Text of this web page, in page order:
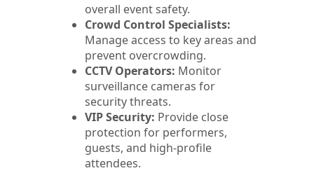
overall event safety.
Crowd Control Specialists:
Manage access to key areas and
prevent overcrowding.
CCTV Operators: Monitor
surveillance cameras for
security threats.
VIP Security: Provide close
protection for performers,
guests, and high-profile
attendees.